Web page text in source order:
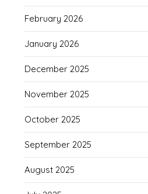
February 2026
January 2026
December 2025
November 2025
October 2025
September 2025
August 2025